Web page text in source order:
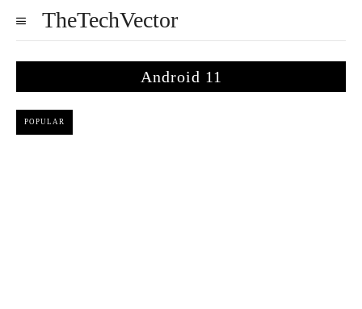
TheTechVector
Android 11
POPULAR